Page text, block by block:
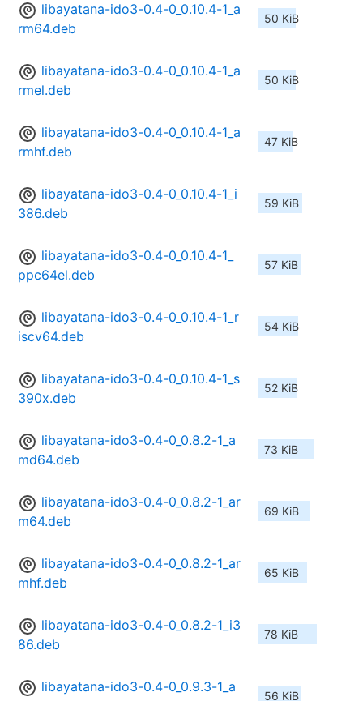
libayatana-ido3-0.4-0_0.10.4-1_a
rm64.deb
50 KiB
libayatana-ido3-0.4-0_0.10.4-1_a
rmel.deb
50 KiB
libayatana-ido3-0.4-0_0.10.4-1_a
rmhf.deb
47 KiB
libayatana-ido3-0.4-0_0.10.4-1_i
386.deb
59 KiB
libayatana-ido3-0.4-0_0.10.4-1_
ppc64el.deb
57 KiB
libayatana-ido3-0.4-0_0.10.4-1_r
iscv64.deb
54 KiB
libayatana-ido3-0.4-0_0.10.4-1_s
390x.deb
52 KiB
libayatana-ido3-0.4-0_0.8.2-1_a
md64.deb
73 KiB
libayatana-ido3-0.4-0_0.8.2-1_ar
m64.deb
69 KiB
libayatana-ido3-0.4-0_0.8.2-1_ar
mhf.deb
65 KiB
libayatana-ido3-0.4-0_0.8.2-1_i3
86.deb
78 KiB
libayatana-ido3-0.4-0_0.9.3-1_a
56 KiB